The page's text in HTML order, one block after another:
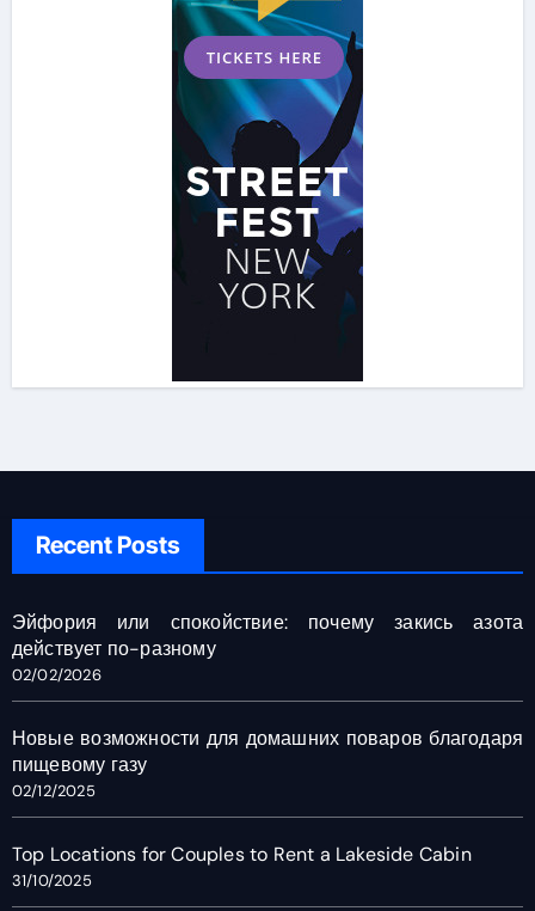
Recent Posts
Эйфория или спокойствие: почему закись азота
действует по-разному
02/02/2026
Новые возможности для домашних поваров благодаря
пищевому газу
02/12/2025
Top Locations for Couples to Rent a Lakeside Cabin
31/10/2025